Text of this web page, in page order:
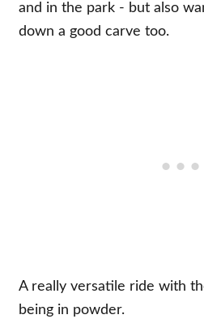
and in the park - but also
down a good carve too.
A really versatile ride with
being in powder.